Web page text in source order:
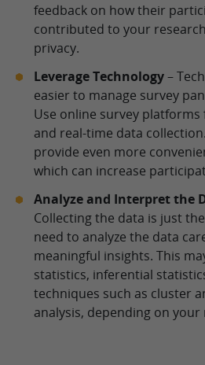
feedback on how their
contributed to your
privacy.
Leverage Technology–
easier to manage survey
Use online survey
and real-time data
provide even more
which can increase
Analyze and Interpret the
Collecting the data is just
need to analyze the data
meaningful insights. This
statistics, inferential
techniques such as cluster
analysis, depending on